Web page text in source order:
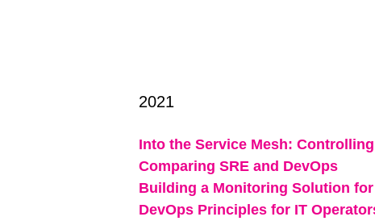
2021
Into the Service Mesh:
Comparing SRE and DevOps
Building a Monitoring Solution
DevOps Principles for IT